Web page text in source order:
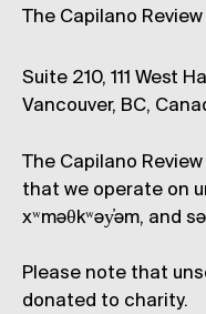
The Capilano Review
Suite 210, 111 West
Vancouver, BC,
The Capilano
that we operate on
xʷməθkʷəy̓əm, and
Please note that
donated to charity.